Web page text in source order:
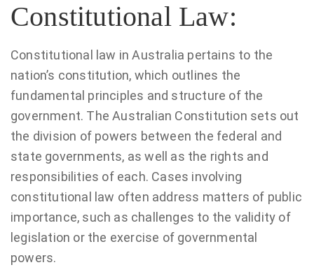
Constitutional Law:
Constitutional law in Australia pertains to the
nation’s constitution, which outlines the
fundamental principles and structure of the
government. The Australian Constitution sets out
the division of powers between the federal and
state governments, as well as the rights and
responsibilities of each. Cases involving
constitutional law often address matters of public
importance, such as challenges to the validity of
legislation or the exercise of governmental
powers.